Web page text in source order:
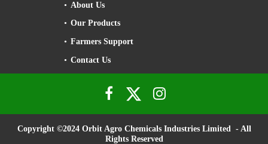
About Us
Our Products
Farmers Support
Contact Us
 
Copyright ©2024 Orbit Agro Chemicals Industries Limited - All
Rights Reserved